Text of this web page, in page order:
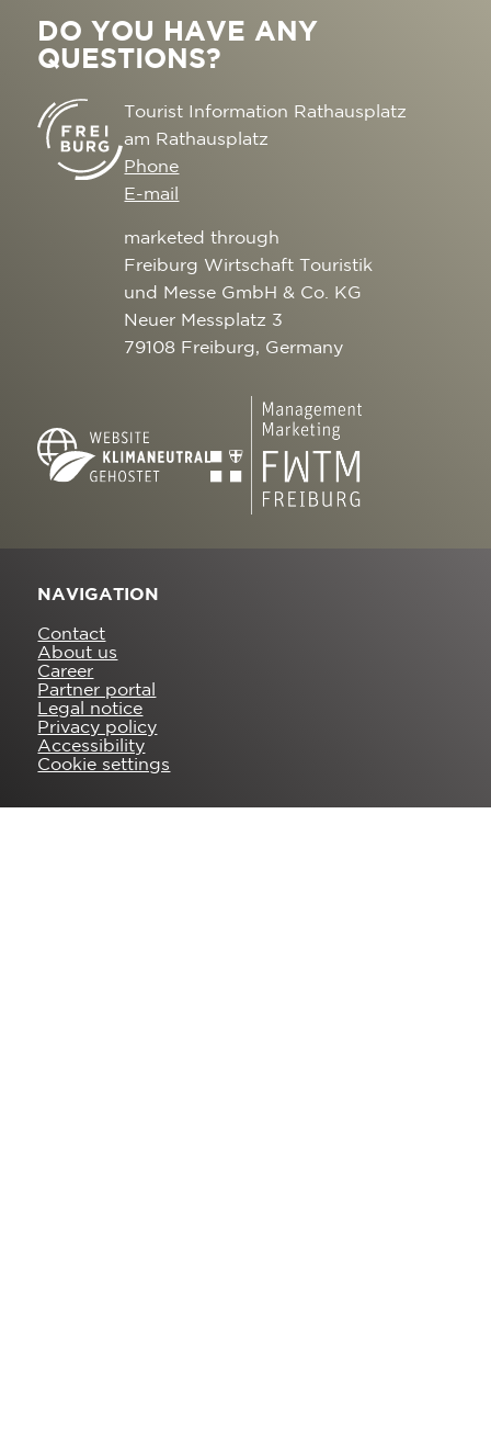
DO YOU HAVE ANY
QUESTIONS?
Tourist Information Rathausplatz
am Rathausplatz
Phone
E-mail
marketed through
Freiburg Wirtschaft Touristik
und Messe GmbH & Co. KG
Neuer Messplatz 3
79108 Freiburg, Germany
NAVIGATION
Contact
About us
Career
Partner portal
Legal notice
Privacy policy
Accessibility
Cookie settings